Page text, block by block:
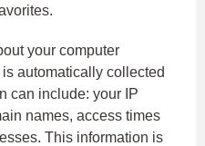
your computer
automatically collected
can include: your IP
names, access times
This information is